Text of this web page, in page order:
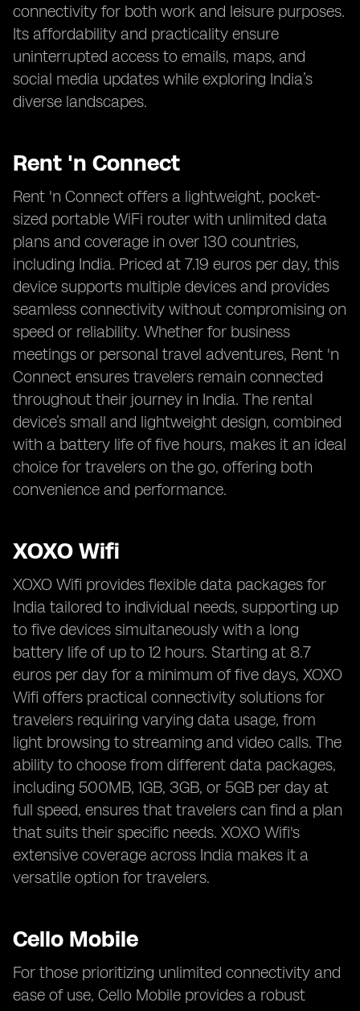
connectivity for both work and leisure purposes.
Its affordability and practicality ensure
uninterrupted access to emails, maps, and
social media updates while exploring India’s
diverse landscapes.
Rent 'n Connect
Rent 'n Connect offers a lightweight, pocket-
sized portable WiFi router with unlimited data
plans and coverage in over 130 countries,
including India. Priced at 7.19 euros per day, this
device supports multiple devices and provides
seamless connectivity without compromising on
speed or reliability. Whether for business
meetings or personal travel adventures, Rent 'n
Connect ensures travelers remain connected
throughout their journey in India. The rental
device’s small and lightweight design, combined
with a battery life of five hours, makes it an ideal
choice for travelers on the go, offering both
convenience and performance.
XOXO Wifi
XOXO Wifi provides flexible data packages for
India tailored to individual needs, supporting up
to five devices simultaneously with a long
battery life of up to 12 hours. Starting at 8.7
euros per day for a minimum of five days, XOXO
Wifi offers practical connectivity solutions for
travelers requiring varying data usage, from
light browsing to streaming and video calls. The
ability to choose from different data packages,
including 500MB, 1GB, 3GB, or 5GB per day at
full speed, ensures that travelers can find a plan
that suits their specific needs. XOXO Wifi's
extensive coverage across India makes it a
versatile option for travelers.
Cello Mobile
For those prioritizing unlimited connectivity and
ease of use, Cello Mobile provides a robust